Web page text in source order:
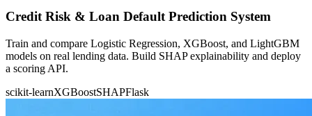
Credit Risk & Loan Default Prediction System
Train and compare Logistic Regression, XGBoost, and LightGBM
models on real lending data. Build SHAP explainability and deploy
a scoring API.
scikit-learnXGBoostSHAPFlask